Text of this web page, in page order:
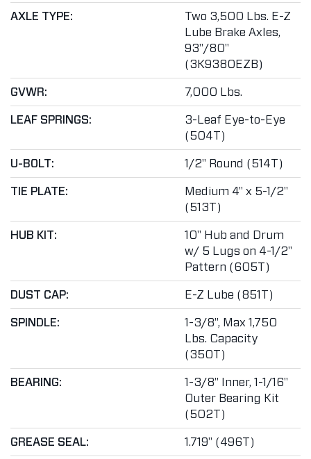
AXLE TYPE:
Two 3,500 Lbs. E-Z
Lube Brake Axles,
93"/80"
(3K9380EZB)
GVWR: 7,000 Lbs.
LEAF SPRINGS:
3-Leaf Eye-to-Eye
(504T)
U-BOLT: 1/2" Round (514T)
TIE PLATE:
Medium 4" x 5-1/2"
(513T)
HUB KIT:
10" Hub and Drum
w/ 5 Lugs on 4-1/2"
Pattern (605T)
DUST CAP: E-Z Lube (851T)
SPINDLE:
1-3/8", Max 1,750
Lbs. Capacity
(350T)
BEARING:
1-3/8" Inner, 1-1/16"
Outer Bearing Kit
(502T)
GREASE SEAL: 1.719" (496T)